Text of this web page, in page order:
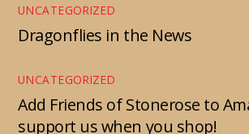
UNCATEGORIZED
Dragonflies in the News
UNCATEGORIZED
Add Friends of Stonerose to
support us when you shop!